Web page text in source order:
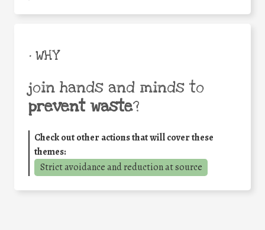
• WHY
join hands and minds to
prevent waste?
Check out other actions that will cover these
themes:
Strict avoidance and reduction at source